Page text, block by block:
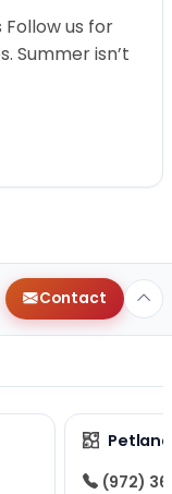
us for
Summer isn’t
Contact
(972)